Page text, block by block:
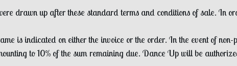
drawn up after these standard terms and conditions of sale. In
is indicated on either the invoice or the order. In the event of non-
to 10% of the sum remaining due. Dance Up will be